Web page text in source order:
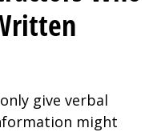
give verbal
might